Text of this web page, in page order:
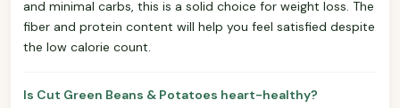
and minimal carbs, this is a solid choice for weight loss. The
fiber and protein content will help you feel satisfied despite
the low calorie count.
Is Cut Green Beans & Potatoes heart-healthy?